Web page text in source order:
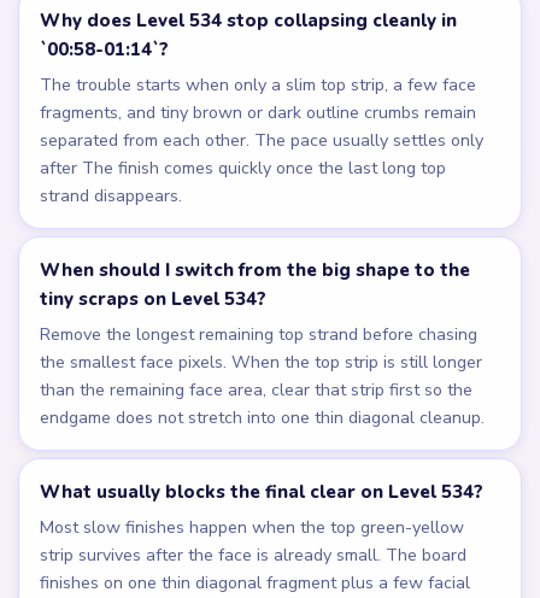
Why does Level 534 stop collapsing cleanly in
`00:58-01:14`?
The trouble starts when only a slim top strip, a few face
fragments, and tiny brown or dark outline crumbs remain
separated from each other. The pace usually settles only
after The finish comes quickly once the last long top
strand disappears.
When should I switch from the big shape to the
tiny scraps on Level 534?
Remove the longest remaining top strand before chasing
the smallest face pixels. When the top strip is still longer
than the remaining face area, clear that strip first so the
endgame does not stretch into one thin diagonal cleanup.
What usually blocks the final clear on Level 534?
Most slow finishes happen when the top green-yellow
strip survives after the face is already small. The board
finishes on one thin diagonal fragment plus a few facial